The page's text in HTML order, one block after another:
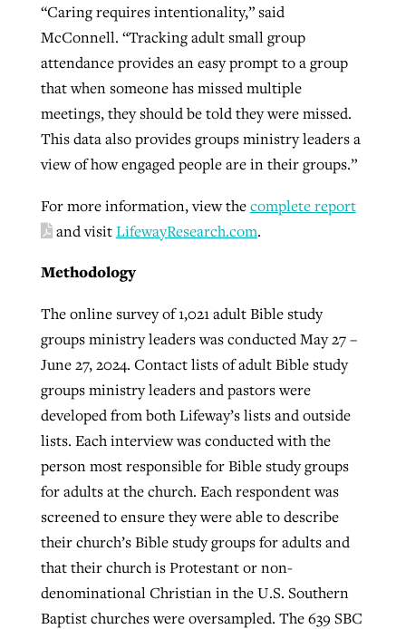
“Caring requires intentionality,” said
McConnell. “Tracking adult small group
attendance provides an easy prompt to a group
that when someone has missed multiple
meetings, they should be told they were missed.
This data also provides groups ministry leaders a
view of how engaged people are in their groups.”
For more information, view thecomplete report
and visitLifewayResearch.com.
Methodology
The online survey of 1,021 adult Bible study
groups ministry leaders was conducted May 27 –
June 27, 2024. Contact lists of adult Bible study
groups ministry leaders and pastors were
developed from both Lifeway’s lists and outside
lists. Each interview was conducted with the
person most responsible for Bible study groups
for adults at the church. Each respondent was
screened to ensure they were able to describe
their church’s Bible study groups for adults and
that their church is Protestant or non-
denominational Christian in the U.S. Southern
Baptist churches were oversampled. The 639 SBC